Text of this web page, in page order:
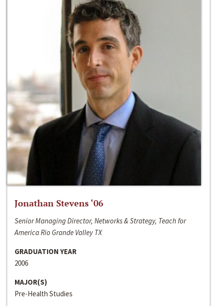
Jonathan Stevens ‘06
Senior Managing Director, Networks & Strategy, Teach for
America Rio Grande Valley TX
GRADUATION YEAR
2006
MAJOR(S)
Pre-Health Studies